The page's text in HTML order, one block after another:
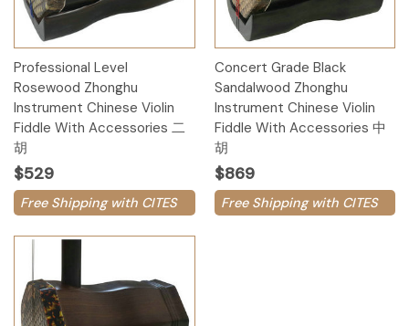
Professional Level
Rosewood Zhonghu
Instrument Chinese Violin
Fiddle With Accessories 二
胡
$529
Free Shipping with CITES
Concert Grade Black
Sandalwood Zhonghu
Instrument Chinese Violin
Fiddle With Accessories 中
胡
$869
Free Shipping with CITES